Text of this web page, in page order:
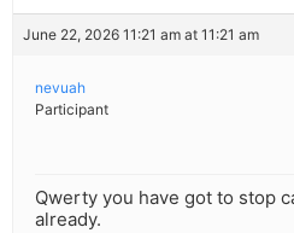
June 22, 2026 11:21 am at 11:21 am
nevuah
Participant
Qwerty you have got to stop
already.